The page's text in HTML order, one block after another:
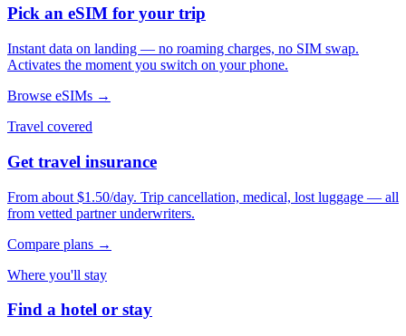
Pick an eSIM for your trip
Instant data on landing — no roaming charges, no SIM swap.
Activates the moment you switch on your phone.
Browse eSIMs →
Travel covered
Get travel insurance
From about $1.50/day. Trip cancellation, medical, lost luggage — all
from vetted partner underwriters.
Compare plans →
Where you'll stay
Find a hotel or stay